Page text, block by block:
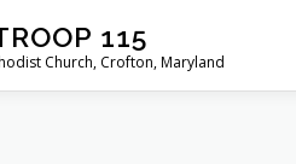
115
Church, Crofton, Maryland